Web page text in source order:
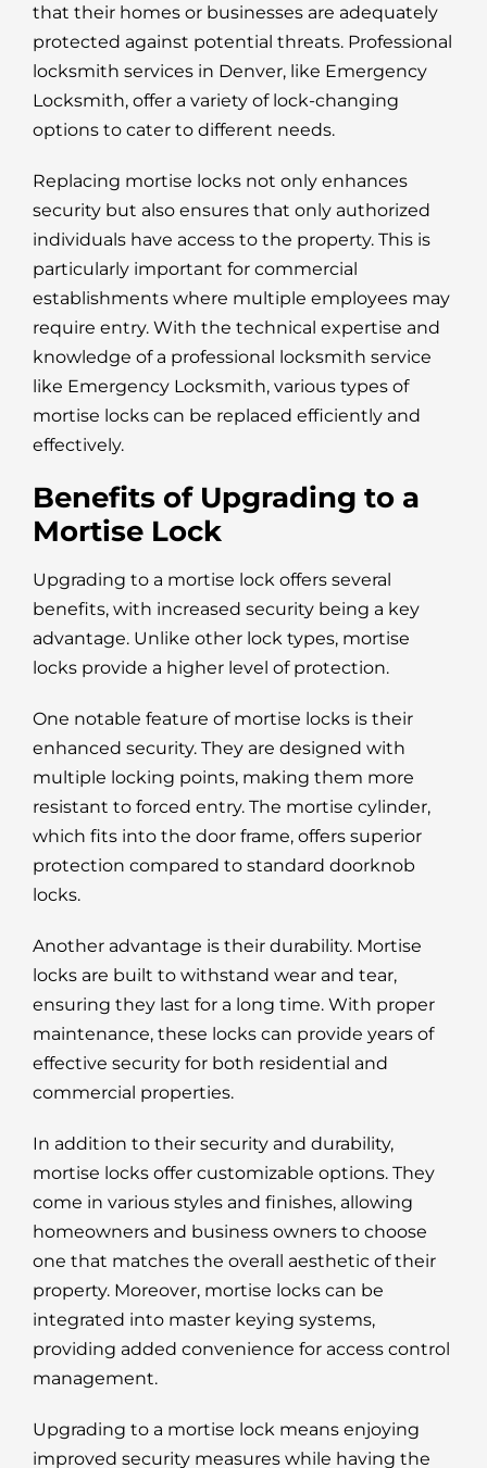
that their homes or businesses are adequately
protected against potential threats. Professional
locksmith services in Denver, like Emergency
Locksmith, offer a variety of lock-changing
options to cater to different needs.
Replacing mortise locks not only enhances
security but also ensures that only authorized
individuals have access to the property. This is
particularly important for commercial
establishments where multiple employees may
require entry. With the technical expertise and
knowledge of a professional locksmith service
like Emergency Locksmith, various types of
mortise locks can be replaced efficiently and
effectively.
Benefits of Upgrading to a
Mortise Lock
Upgrading to a mortise lock offers several
benefits, with increased security being a key
advantage. Unlike other lock types, mortise
locks provide a higher level of protection.
One notable feature of mortise locks is their
enhanced security. They are designed with
multiple locking points, making them more
resistant to forced entry. The mortise cylinder,
which fits into the door frame, offers superior
protection compared to standard doorknob
locks.
Another advantage is their durability. Mortise
locks are built to withstand wear and tear,
ensuring they last for a long time. With proper
maintenance, these locks can provide years of
effective security for both residential and
commercial properties.
In addition to their security and durability,
mortise locks offer customizable options. They
come in various styles and finishes, allowing
homeowners and business owners to choose
one that matches the overall aesthetic of their
property. Moreover, mortise locks can be
integrated into master keying systems,
providing added convenience for access control
management.
Upgrading to a mortise lock means enjoying
improved security measures while having the